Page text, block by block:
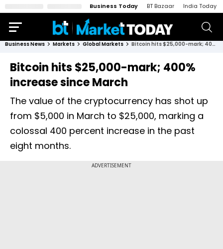
Business Today BT Bazaar India Today
Business News Markets Global Markets Bitcoin hits $25,000-mark; 400% increase since March
Bitcoin hits $25,000-mark; 400%
increase since March
The value of the cryptocurrency has shot up
from $5,000 in March to $25,000, marking a
colossal 400 percent increase in the past
eight months.